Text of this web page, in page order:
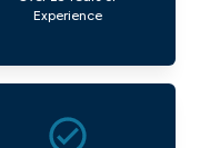
Experience